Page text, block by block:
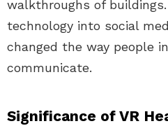
walkthroughs of
technology into social
changed the way people
communicate.
Significance of VR